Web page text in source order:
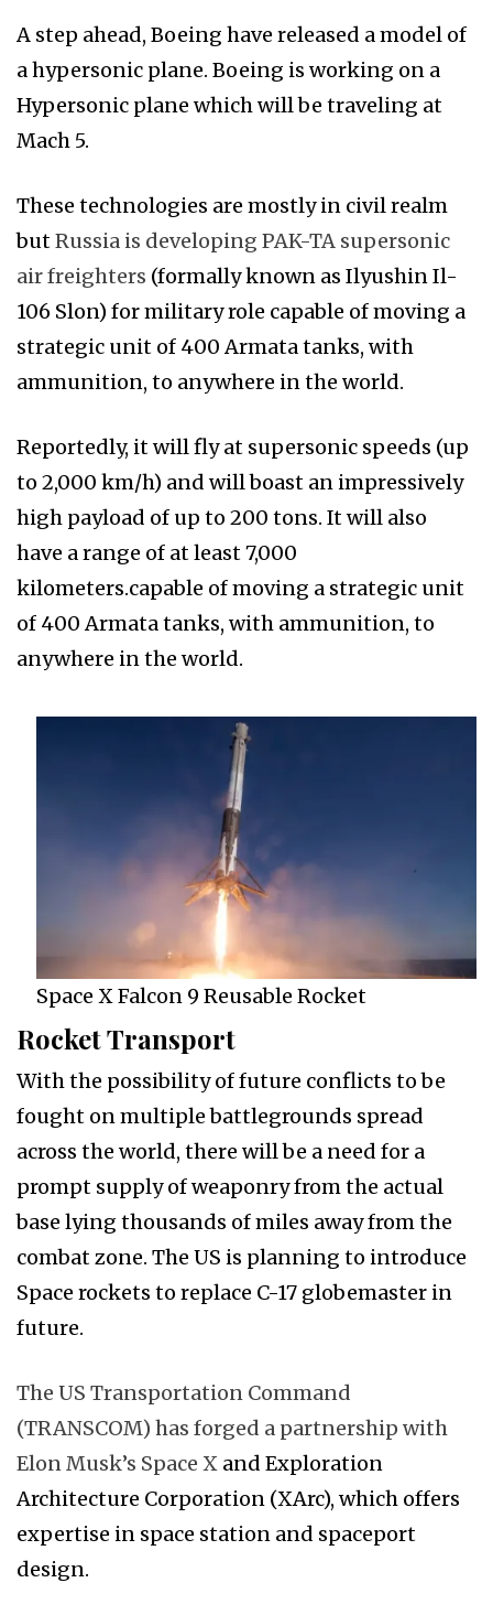
A step ahead, Boeing have released a model of
a hypersonic plane. Boeing is working on a
Hypersonic plane which will be traveling at
Mach 5.
These technologies are mostly in civil realm
butRussia is developing PAK-TA supersonic
air freighters (formally known as Ilyushin Il-
106 Slon) for military role capable of moving a
strategic unit of 400 Armata tanks, with
ammunition, to anywhere in the world.
Reportedly, it will fly at supersonic speeds (up
to 2,000 km/h) and will boast an impressively
high payload of up to 200 tons. It will also
have a range of at least 7,000
kilometers.capable of moving a strategic unit
of 400 Armata tanks, with ammunition, to
anywhere in the world.
Space X Falcon 9 Reusable Rocket
Rocket Transport
With the possibility of future conflicts to be
fought on multiple battlegrounds spread
across the world, there will be a need for a
prompt supply of weaponry from the actual
base lying thousands of miles away from the
combat zone. The US is planning to introduce
Space rockets to replace C-17 globemaster in
future.
The US Transportation Command
(TRANSCOM) has forged a partnership with
Elon Musk’s Space X and Exploration
Architecture Corporation (XArc), which offers
expertise in space station and spaceport
design.